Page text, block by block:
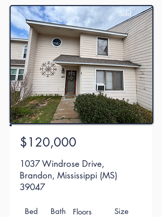
Sold
$120,000
1037 Windrose Drive,
Brandon, Mississippi (MS)
39047
Bed
Bath
Floors
Size